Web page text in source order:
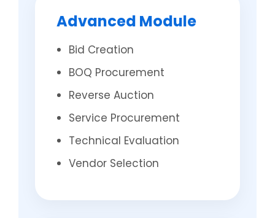
Advanced Module
Bid Creation
BOQ Procurement
Reverse Auction
Service Procurement
Technical Evaluation
Vendor Selection